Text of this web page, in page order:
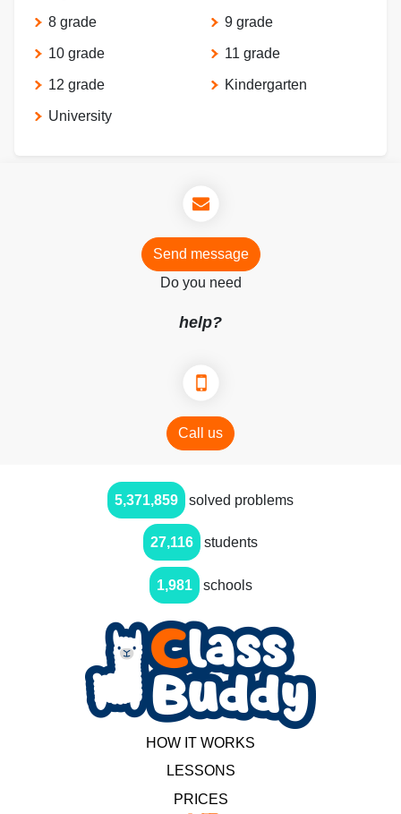
8 grade 9 grade
10 grade 11 grade
12 grade Kindergarten
University
Send message
Do you need
help?
Call us
5,371,859 solved problems
27,116 students
1,981 schools
HOW IT WORKS
LESSONS
PRICES